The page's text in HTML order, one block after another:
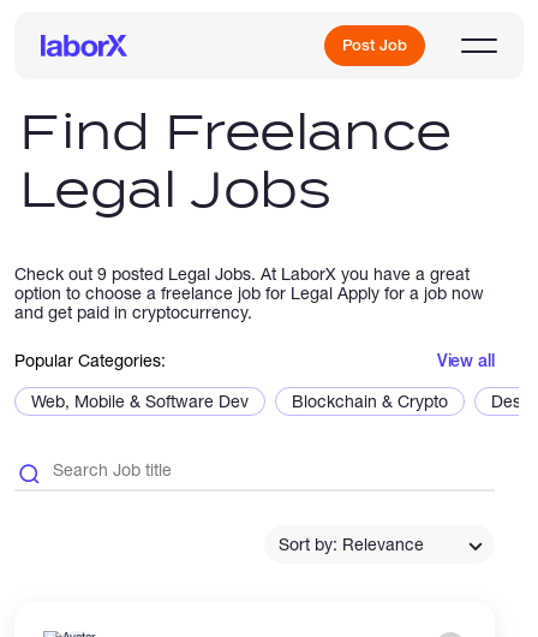
Post Job
Sign Up
Log In
Find Freelance
Legal Jobs
Check out 9 posted Legal Jobs. At LaborX you have a great
option to choose a freelance job for Legal Apply for a job now
and get paid in cryptocurrency.
Popular Categories: View all
Web, Mobile & Software Dev Blockchain & Crypto
Sort by: Relevance